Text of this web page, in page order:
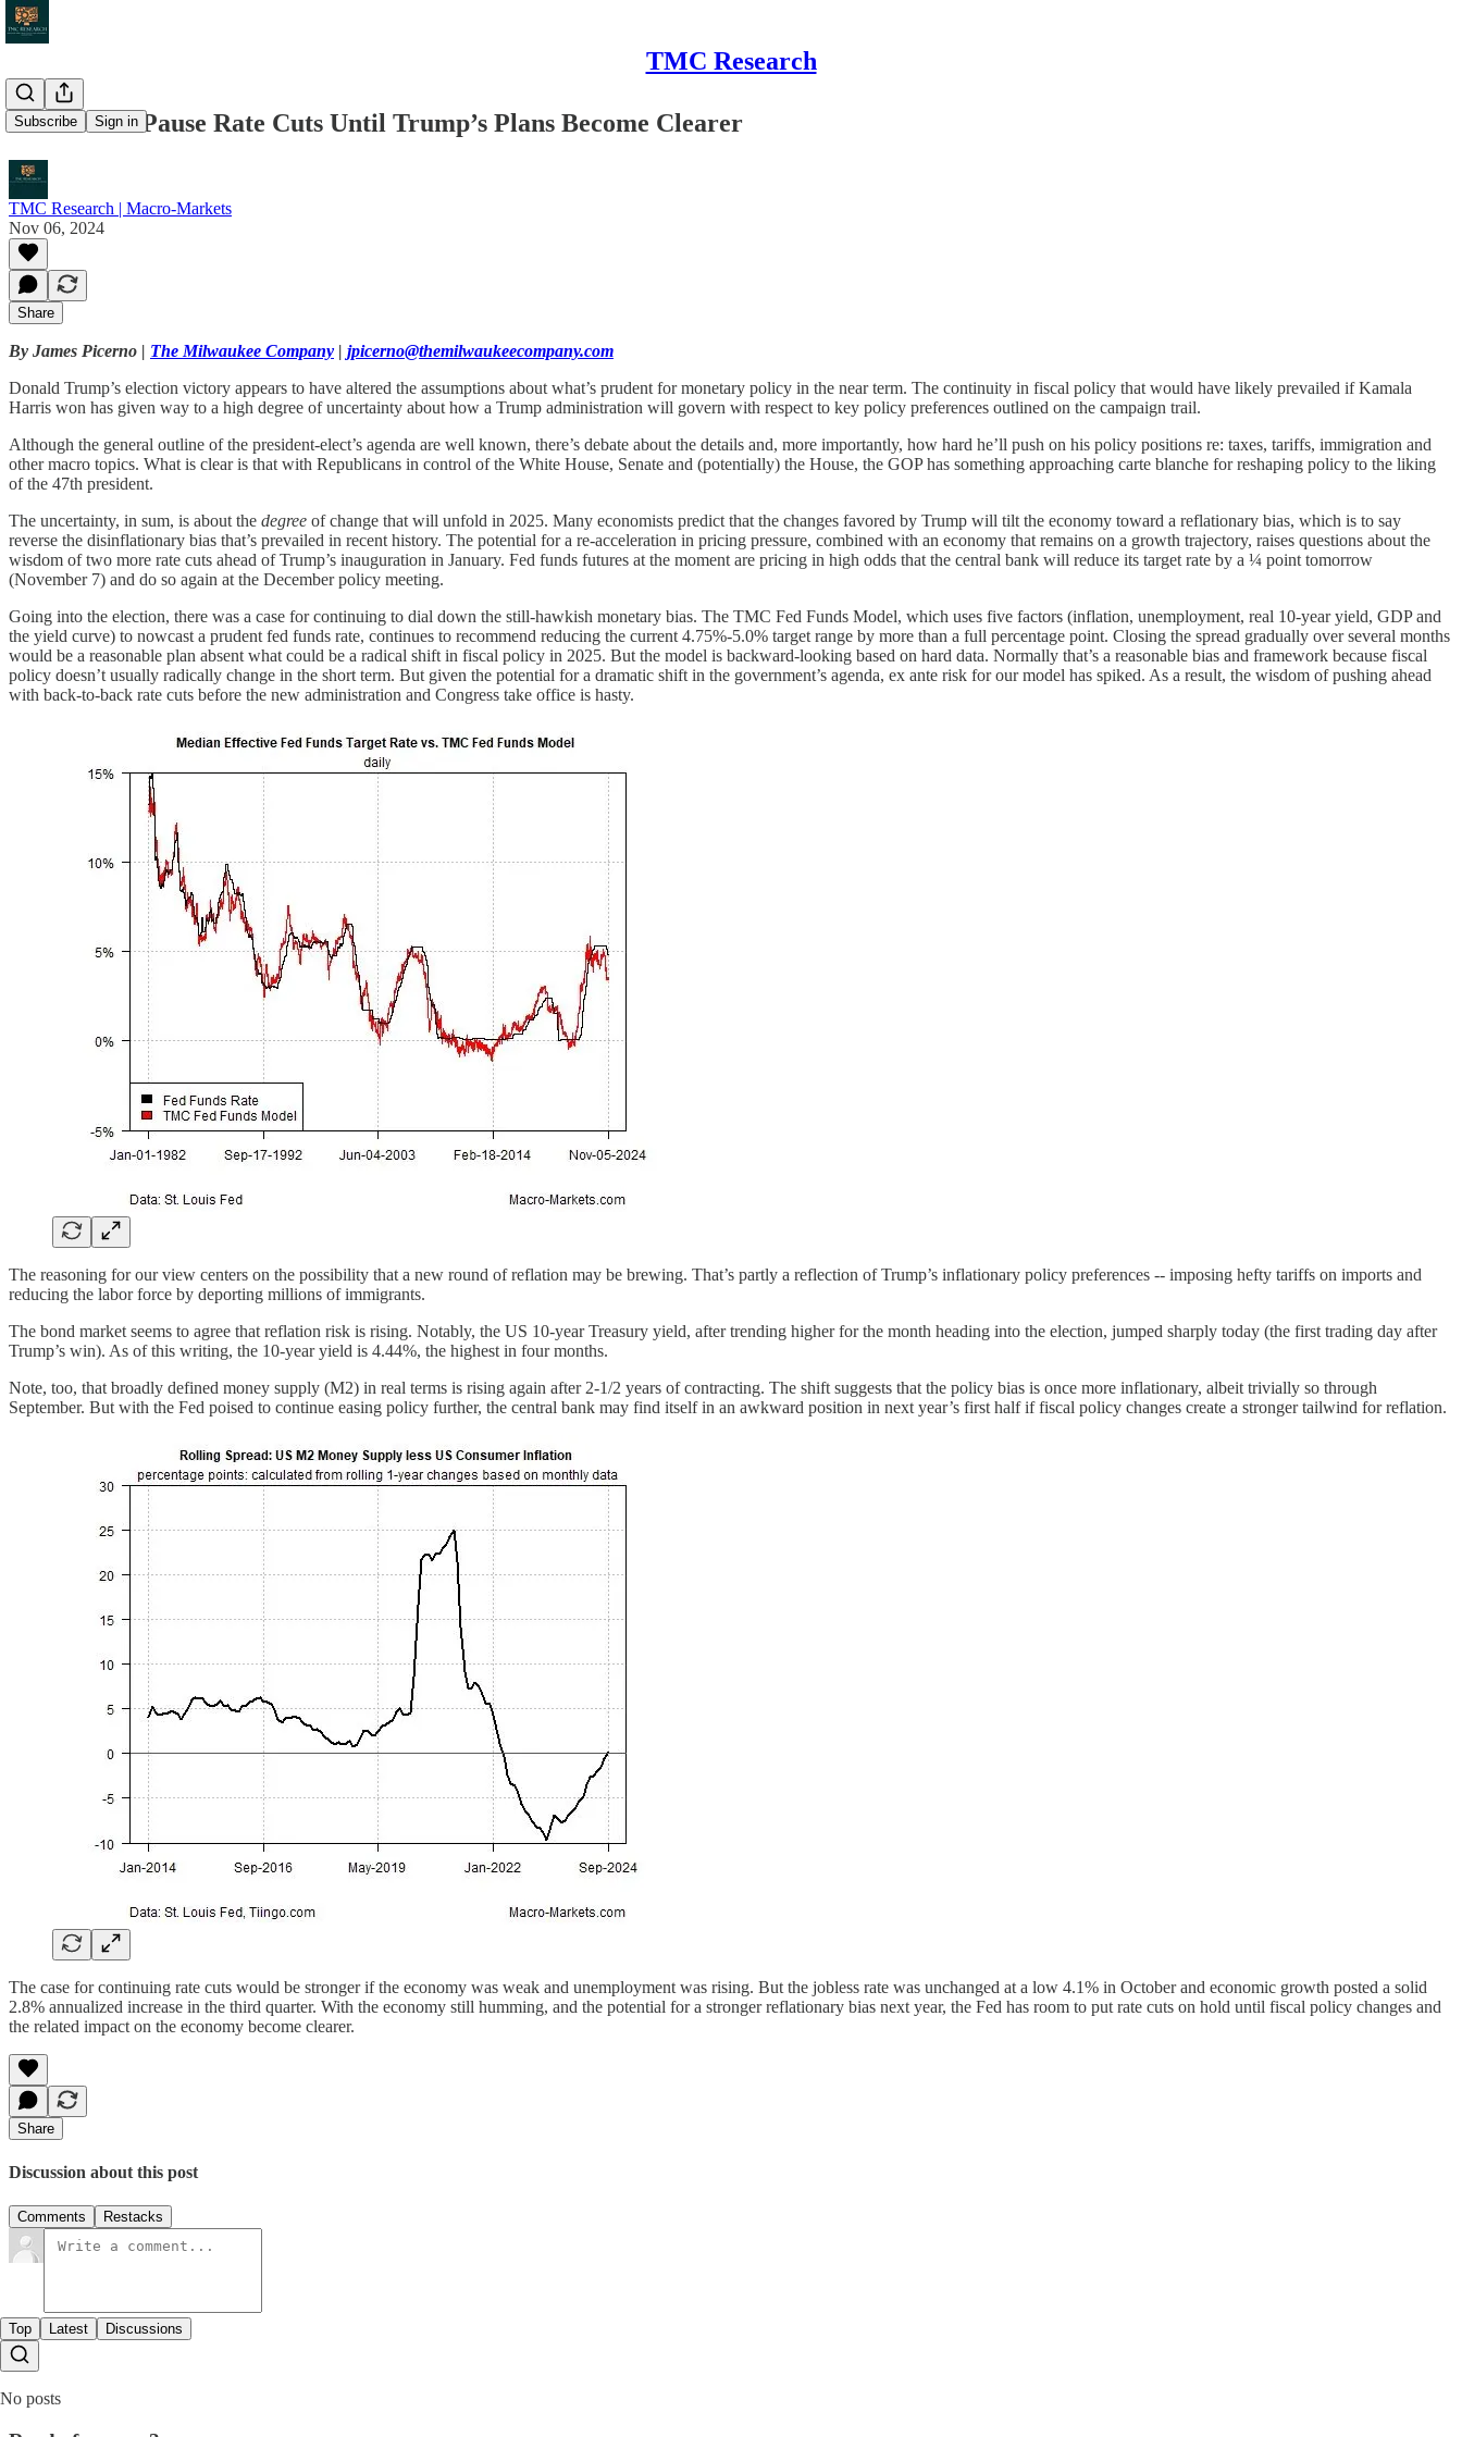
TMC Research
Subscribe Sign in
Fed Should Pause Rate Cuts Until Trump’s Plans Become Clearer
TMC Research | Macro-Markets
Nov 06, 2024
Share
By James Picerno | The Milwaukee Company | jpicerno@themilwaukeecompany.com
Donald Trump’s election victory appears to have altered the assumptions about what’s prudent for monetary policy in the near term. The continuity in fiscal policy that would have likely prevailed if Kamala
Harris won has given way to a high degree of uncertainty about how a Trump administration will govern with respect to key policy preferences outlined on the campaign trail.
Although the general outline of the president-elect’s agenda are well known, there’s debate about the details and, more importantly, how hard he’ll push on his policy positions re: taxes, tariffs, immigration and
other macro topics. What is clear is that with Republicans in control of the White House, Senate and (potentially) the House, the GOP has something approaching carte blanche for reshaping policy to the liking
of the 47th president.
The uncertainty, in sum, is about the degree of change that will unfold in 2025. Many economists predict that the changes favored by Trump will tilt the economy toward a reflationary bias, which is to say
reverse the disinflationary bias that’s prevailed in recent history. The potential for a re-acceleration in pricing pressure, combined with an economy that remains on a growth trajectory, raises questions about the
wisdom of two more rate cuts ahead of Trump’s inauguration in January. Fed funds futures at the moment are pricing in high odds that the central bank will reduce its target rate by a ¼ point tomorrow
(November 7) and do so again at the December policy meeting.
Going into the election, there was a case for continuing to dial down the still-hawkish monetary bias. The TMC Fed Funds Model, which uses five factors (inflation, unemployment, real 10-year yield, GDP and
the yield curve) to nowcast a prudent fed funds rate, continues to recommend reducing the current 4.75%-5.0% target range by more than a full percentage point. Closing the spread gradually over several months
would be a reasonable plan absent what could be a radical shift in fiscal policy in 2025. But the model is backward-looking based on hard data. Normally that’s a reasonable bias and framework because fiscal
policy doesn’t usually radically change in the short term. But given the potential for a dramatic shift in the government’s agenda, ex ante risk for our model has spiked. As a result, the wisdom of pushing ahead
with back-to-back rate cuts before the new administration and Congress take office is hasty.
The reasoning for our view centers on the possibility that a new round of reflation may be brewing. That’s partly a reflection of Trump’s inflationary policy preferences -- imposing hefty tariffs on imports and
reducing the labor force by deporting millions of immigrants.
The bond market seems to agree that reflation risk is rising. Notably, the US 10-year Treasury yield, after trending higher for the month heading into the election, jumped sharply today (the first trading day after
Trump’s win). As of this writing, the 10-year yield is 4.44%, the highest in four months.
Note, too, that broadly defined money supply (M2) in real terms is rising again after 2-1/2 years of contracting. The shift suggests that the policy bias is once more inflationary, albeit trivially so through
September. But with the Fed poised to continue easing policy further, the central bank may find itself in an awkward position in next year’s first half if fiscal policy changes create a stronger tailwind for reflation.
The case for continuing rate cuts would be stronger if the economy was weak and unemployment was rising. But the jobless rate was unchanged at a low 4.1% in October and economic growth posted a solid
2.8% annualized increase in the third quarter. With the economy still humming, and the potential for a stronger reflationary bias next year, the Fed has room to put rate cuts on hold until fiscal policy changes and
the related impact on the economy become clearer.
Share
Discussion about this post
Comments Restacks
Top Latest Discussions
No posts